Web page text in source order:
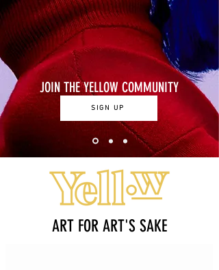
JOIN THE YELLOW COMMUNITY
SIGN UP
ART FOR ART'S SAKE